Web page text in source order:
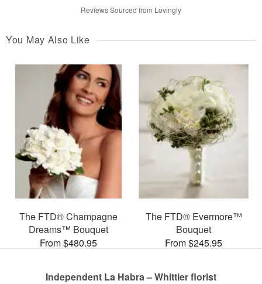
Reviews Sourced from Lovingly
You May Also Like
The FTD® Champagne
Dreams™ Bouquet
From $480.95
The FTD® Evermore™
Bouquet
From $245.95
Independent La Habra – Whittier florist